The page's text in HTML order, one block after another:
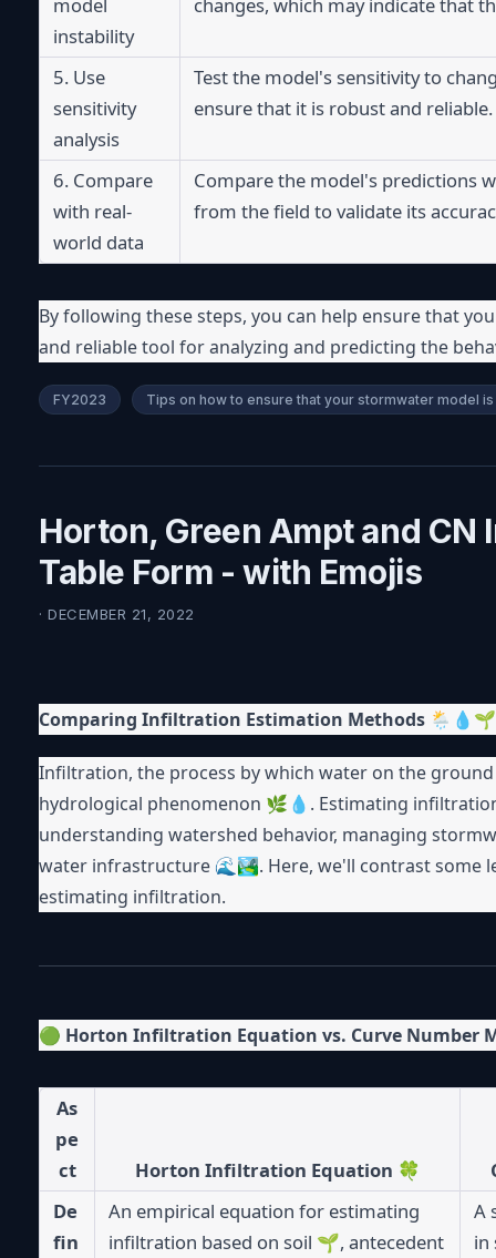
instability
5. Use
sensitivity
analysis
Test the model's sensitivity to
ensure that it is robust and reliable.
6. Compare
with real-
world data
Compare the model's predictions
from the field to validate its
By following these steps, you can help ensure that
and reliable tool for analyzing and predicting the
FY2023 Tips on how to ensure that your stormwater model
Horton, Green Ampt and CN
Table Form - with Emojis
· DECEMBER 21, 2022
Comparing Infiltration Estimation Methods
Infiltration, the process by which water on the
hydrological phenomenon 🌿💧. Estimating
understanding watershed behavior, managing
water infrastructure 🌊🏞. Here, we'll contrast some
estimating infiltration.
🟢 Horton Infiltration Equation vs. Curve Number
As
pe
ct
Horton Infiltration Equation 🍀
De
fin
An empirical equation for estimating
infiltration based on soil 🌱, antecedent
A
in